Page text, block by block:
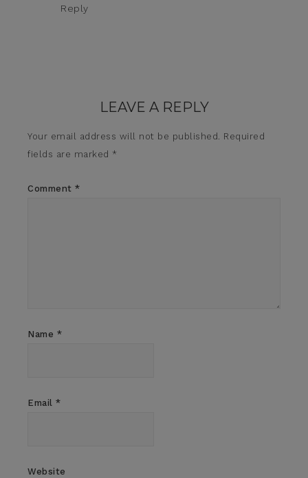
Reply
LEAVE A REPLY
Your email address will not be published. Required
fields are marked *
Comment *
Name *
Email *
Website